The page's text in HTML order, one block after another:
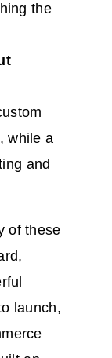
the
while a
and
of these
launch,